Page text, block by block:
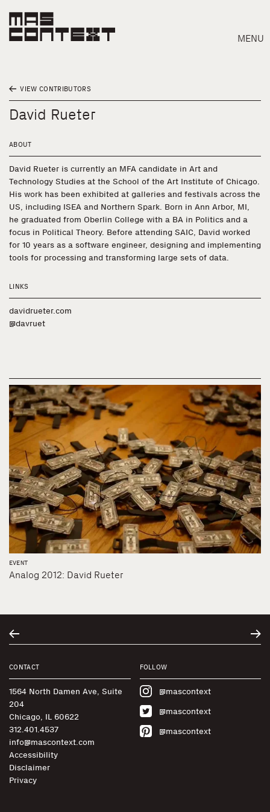
MENU
Search
VIEW CONTRIBUTORS
David Rueter
ABOUT
David Rueter is currently an MFA candidate in Art and
Technology Studies at the School of the Art Institute of Chicago.
His work has been exhibited at galleries and festivals across the
US, including ISEA and Northern Spark. Born in Ann Arbor, MI,
he graduated from Oberlin College with a BA in Politics and a
focus in Political Theory. Before attending SAIC, David worked
for 10 years as a software engineer, designing and implementing
tools for processing and transforming large sets of data.
LINKS
davidrueter.com
@davruet
EVENT
Analog 2012: David Rueter
CONTACT
1564 North Damen Ave, Suite
204
Chicago, IL 60622
312.401.4537
info@mascontext.com
Accessibility
Disclaimer
Privacy
FOLLOW
@mascontext
@mascontext
@mascontext